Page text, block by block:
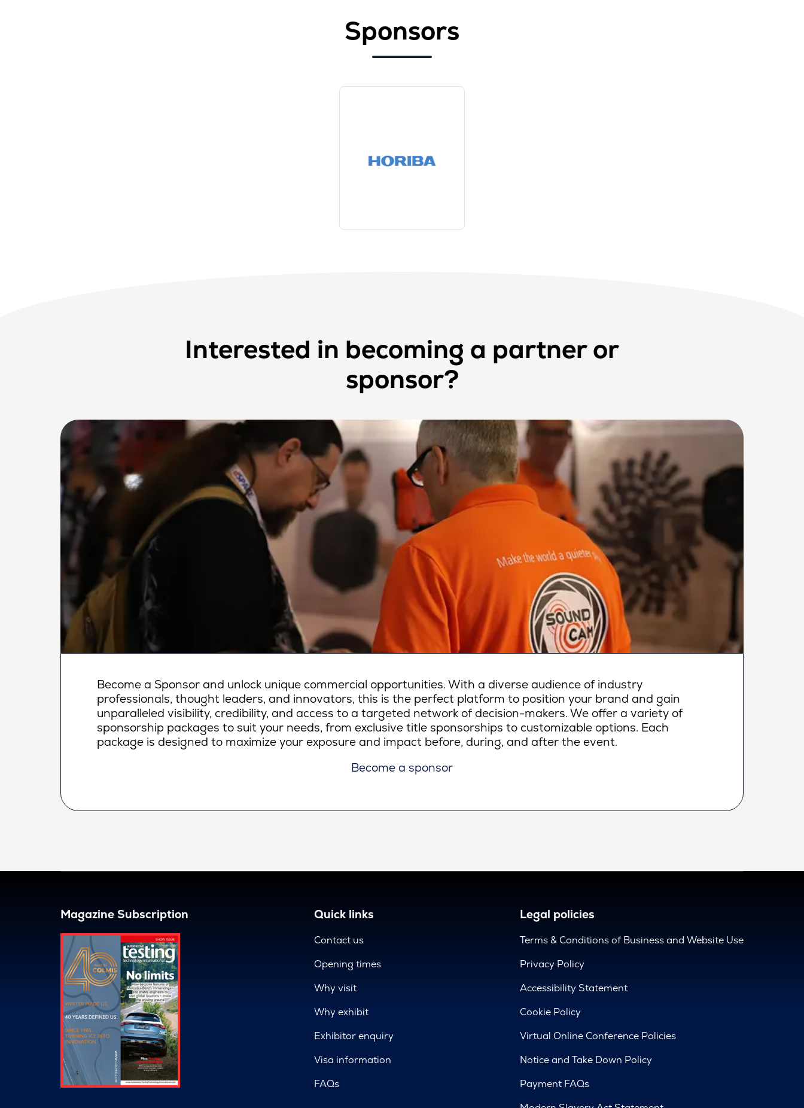
Sponsors
Interested in becoming a partner or
sponsor?
Become a Sponsor and unlock unique commercial opportunities. With a diverse audience of industry
professionals, thought leaders, and innovators, this is the perfect platform to position your brand and gain
unparalleled visibility, credibility, and access to a targeted network of decision-makers. We offer a variety of
sponsorship packages to suit your needs, from exclusive title sponsorships to customizable options. Each
package is designed to maximize your exposure and impact before, during, and after the event.
Become a sponsor
Magazine Subscription Quick links
Contact us
Opening times
Why visit
Why exhibit
Exhibitor enquiry
Visa information
FAQs
Legal policies
Terms & Conditions of Business and Website Use
Privacy Policy
Accessibility Statement
Cookie Policy
Virtual Online Conference Policies
Notice and Take Down Policy
Payment FAQs